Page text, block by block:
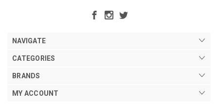
NAVIGATE
CATEGORIES
BRANDS
MY ACCOUNT